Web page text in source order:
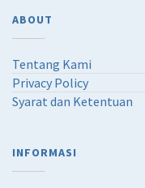
ABOUT
Tentang Kami
Privacy Policy
Syarat dan Ketentuan
INFORMASI